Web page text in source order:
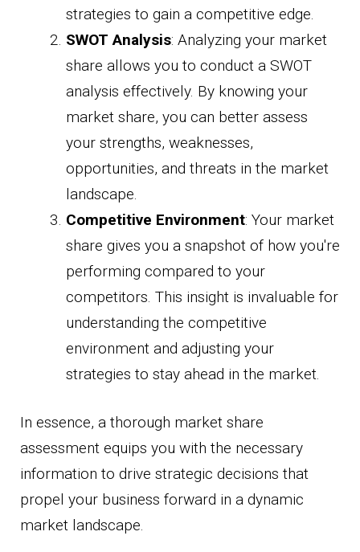
strategies to gain a competitive edge.
SWOT Analysis: Analyzing your market
share allows you to conduct a SWOT
analysis effectively. By knowing your
market share, you can better assess
your strengths, weaknesses,
opportunities, and threats in the market
landscape.
Competitive Environment: Your market
share gives you a snapshot of how you're
performing compared to your
competitors. This insight is invaluable for
understanding the competitive
environment and adjusting your
strategies to stay ahead in the market.
In essence, a thorough market share
assessment equips you with the necessary
information to drive strategic decisions that
propel your business forward in a dynamic
market landscape.